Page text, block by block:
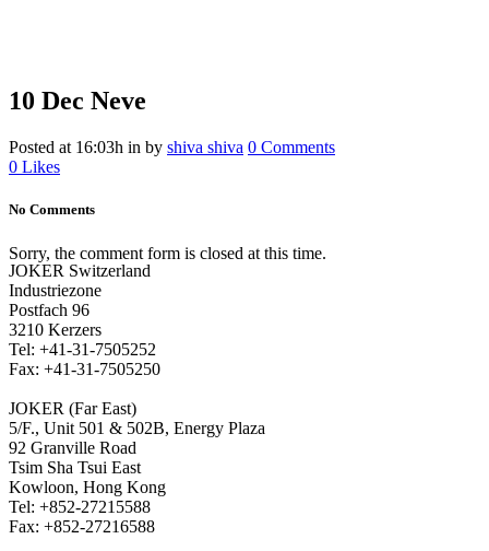
10 Dec Neve
Posted at 16:03h in by shiva shiva 0 Comments
0 Likes
No Comments
Sorry, the comment form is closed at this time.
JOKER Switzerland
Industriezone
Postfach 96
3210 Kerzers
Tel: +41-31-7505252
Fax: +41-31-7505250
JOKER (Far East)
5/F., Unit 501 & 502B, Energy Plaza
92 Granville Road
Tsim Sha Tsui East
Kowloon, Hong Kong
Tel: +852-27215588
Fax: +852-27216588